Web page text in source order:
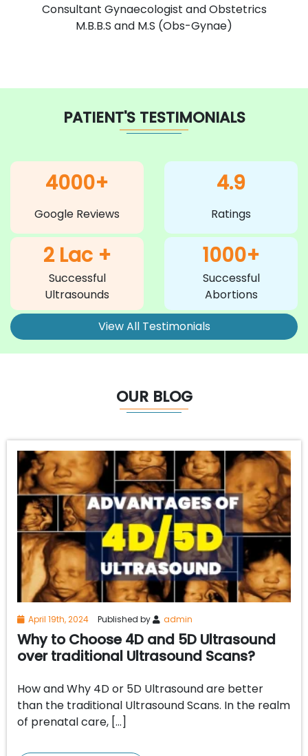
Consultant Gynaecologist and Obstetrics
M.B.B.S and M.S (Obs-Gynae)
PATIENT'S TESTIMONIALS
4000+
Google Reviews
4.9
Ratings
2 Lac +
Successful
Ultrasounds
1000+
Successful
Abortions
View All Testimonials
OUR BLOG
April 19th, 2024 Published by admin
Why to Choose 4D and 5D Ultrasound
over traditional Ultrasound Scans?
How and Why 4D or 5D Ultrasound are better
than the traditional Ultrasound Scans. In the realm
of prenatal care, […]